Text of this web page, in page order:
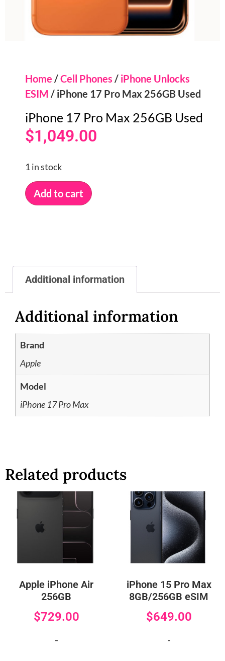
Home /Cell Phones / iPhone Unlocks
ESIM / iPhone 17 Pro Max 256GB Used
iPhone 17 Pro Max 256GB Used
$1,049.00
1 in stock
Add to cart
Additional information
Additional information
Brand
Apple
Model
iPhone 17 Pro Max
Related products
Apple iPhone Air
256GB
$729.00
-
iPhone 15 Pro Max
8GB/256GB eSIM
$649.00
-